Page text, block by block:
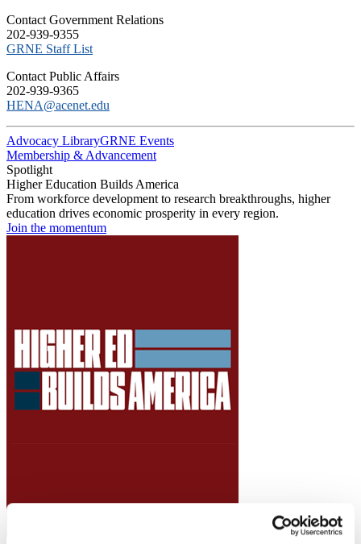
C​ontact Government Relations
202-939-9355
​GRNE Staff List
Contact Public Affairs
202-939-9365
HENA@acenet.edu
Advocacy LibraryGRNE Events
Membership & Advancement
Spotlight
Higher Education Builds America
From workforce development to research breakthroughs, higher
education drives economic prosperity in every region.
Join the momentum